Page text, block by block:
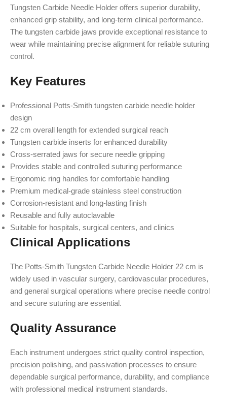
Tungsten Carbide Needle Holder offers superior durability,
enhanced grip stability, and long-term clinical performance.
The tungsten carbide jaws provide exceptional resistance to
wear while maintaining precise alignment for reliable suturing
control.
Key Features
Professional Potts-Smith tungsten carbide needle holder
design
22 cm overall length for extended surgical reach
Tungsten carbide inserts for enhanced durability
Cross-serrated jaws for secure needle gripping
Provides stable and controlled suturing performance
Ergonomic ring handles for comfortable handling
Premium medical-grade stainless steel construction
Corrosion-resistant and long-lasting finish
Reusable and fully autoclavable
Suitable for hospitals, surgical centers, and clinics
Clinical Applications
The Potts-Smith Tungsten Carbide Needle Holder 22 cm is
widely used in vascular surgery, cardiovascular procedures,
and general surgical operations where precise needle control
and secure suturing are essential.
Quality Assurance
Each instrument undergoes strict quality control inspection,
precision polishing, and passivation processes to ensure
dependable surgical performance, durability, and compliance
with professional medical instrument standards.